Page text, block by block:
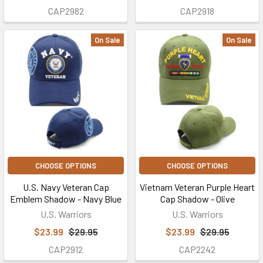
CAP2982
CAP2918
On Sale
CHOOSE OPTIONS
U.S. Navy Veteran Cap
Emblem Shadow - Navy Blue
U.S. Warriors
$23.99 $29.95
CAP2912
On Sale
CHOOSE OPTIONS
Vietnam Veteran Purple Heart
Cap Shadow - Olive
U.S. Warriors
$23.99 $29.95
CAP2242